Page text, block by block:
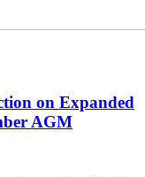
on Expanded
AGM